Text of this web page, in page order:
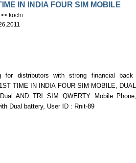
IN INDIA FOUR SIM MOBILE
kochi
for distributors with strong financial back
TIME IN INDIA FOUR SIM MOBILE,
AND TRI SIM QWERTY Mobile
Dual battery, User ID : Rnit-89